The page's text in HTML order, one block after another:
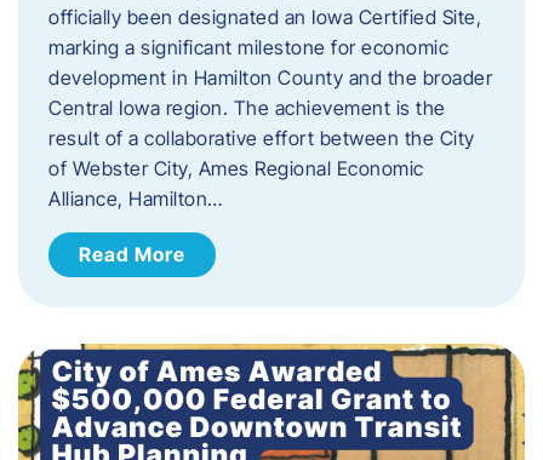
officially been designated an Iowa Certified Site,
marking a significant milestone for economic
development in Hamilton County and the broader
Central Iowa region. The achievement is the
result of a collaborative effort between the City
of Webster City, Ames Regional Economic
Alliance, Hamilton…
Read More